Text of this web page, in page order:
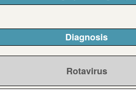
Diagnosis
Rotavirus